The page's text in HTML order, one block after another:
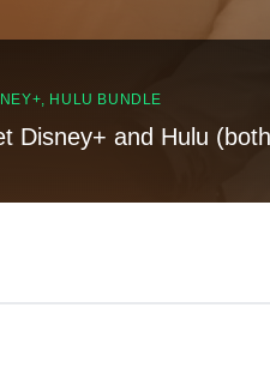
HULU BUNDLE
Disney+ and Hulu